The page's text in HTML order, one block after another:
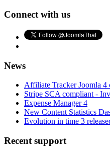
Connect with us
News
Affiliate Tracker Joomla 4
Stripe SCA compliant -
Expense Manager 4
New Content Statistics
Evolution in time 3
Recent support